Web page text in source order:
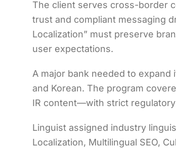
The client serves cross-border
trust and compliant messaging
Localization” must preserve
user expectations.
A major bank needed to
and Korean. The program
IR content—with strict
Linguist assigned industry
Localization, Multilingual SEO,